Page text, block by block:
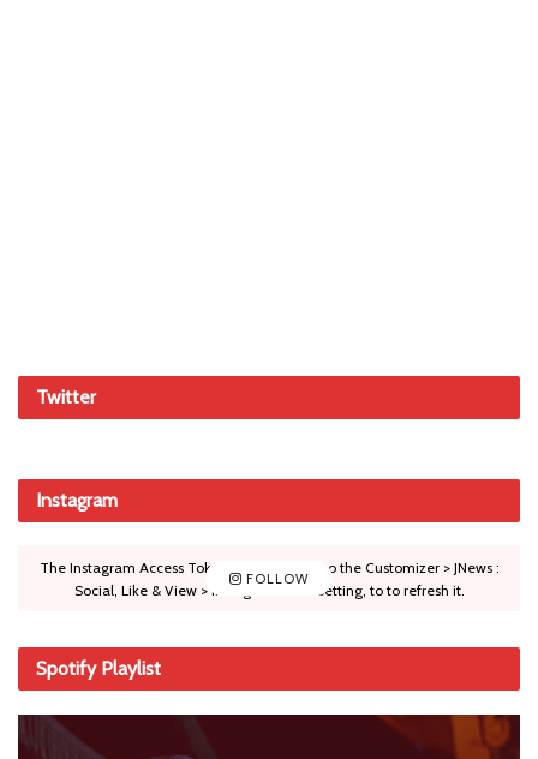
Twitter
Instagram
FOLLOW
The Instagram Access Token is expired, Go to the Customizer > JNews :
Social, Like & View > Instagram Feed Setting, to to refresh it.
Spotify Playlist